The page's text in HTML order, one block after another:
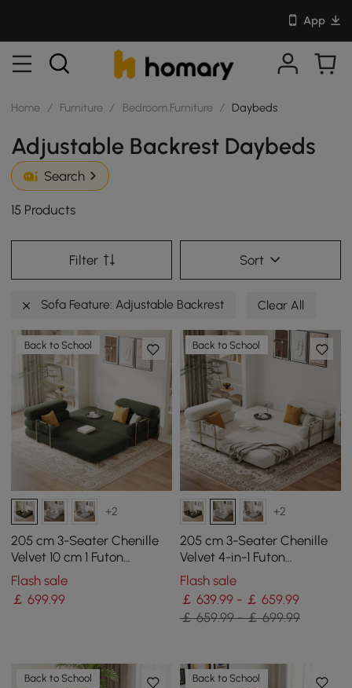
App
Home / Furniture / Bedroom Furniture / Daybeds
Adjustable Backrest Daybeds
Search
15 Products
Filter Sort
Sofa Feature: Adjustable Backrest Clear All
Back to School
+2
205 cm 3-Seater Chenille
Velvet 10 cm 1 Futon
Convertible Sleeper Sofa
Flash sale
￡699.99
Back to School
+2
205 cm 3-Seater Chenille
Velvet 4-in-1 Futon
Convertible Sleeper Sofa
Flash sale
￡ 639.99 - ￡ 659.99
￡ 659.99 - ￡ 699.99
Back to School Back to School